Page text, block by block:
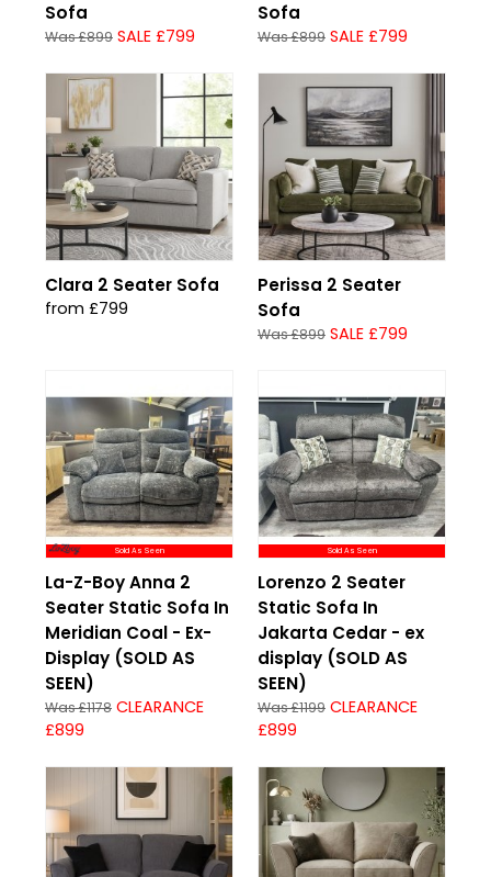
Sofa
Was £899 SALE £799
Sofa
Was £899 SALE £799
Clara 2 Seater Sofa
from £799
Perissa 2 Seater
Sofa
Was £899 SALE £799
Sold As Seen
La-Z-Boy Anna 2
Seater Static Sofa In
Meridian Coal - Ex-
Display (SOLD AS
SEEN)
Was £1178 CLEARANCE
£899
Sold As Seen
Lorenzo 2 Seater
Static Sofa In
Jakarta Cedar - ex
display (SOLD AS
SEEN)
Was £1199 CLEARANCE
£899